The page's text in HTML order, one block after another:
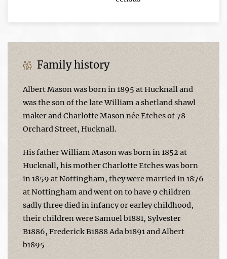
Family history
Albert Mason was born in 1895 at Hucknall and
was the son of the late William a shetland shawl
maker and Charlotte Mason née Etches of 78
Orchard Street, Hucknall.
His father William Mason was born in 1852 at
Hucknall, his mother Charlotte Etches was born
in 1859 at Nottingham, they were married in 1876
at Nottingham and went on to have 9 children
sadly three died in infancy or earley childhood,
their children were Samuel b1881, Sylvester
B1886, Frederick B1888 Ada b1891 and Albert
b1895